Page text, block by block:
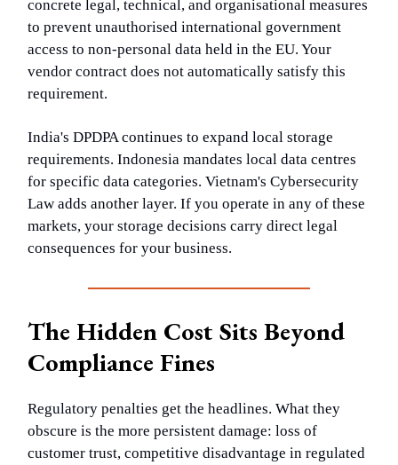
concrete legal, technical, and organisational measures
to prevent unauthorised international government
access to non-personal data held in the EU. Your
vendor contract does not automatically satisfy this
requirement.
India's DPDPA continues to expand local storage
requirements. Indonesia mandates local data centres
for specific data categories. Vietnam's Cybersecurity
Law adds another layer. If you operate in any of these
markets, your storage decisions carry direct legal
consequences for your business.
The Hidden Cost Sits Beyond
Compliance Fines
Regulatory penalties get the headlines. What they
obscure is the more persistent damage: loss of
customer trust, competitive disadvantage in regulated